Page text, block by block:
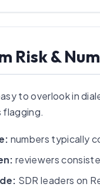
Risk &
to overlook in
flagging.
numbers typically
reviewers
SDR leaders on